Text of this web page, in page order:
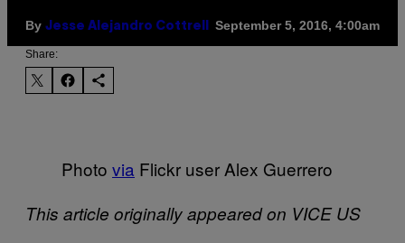
By Jesse Alejandro Cottrell September 5, 2016, 4:00am
Share:
Photo via Flickr user Alex Guerrero
This article originally appeared on VICE US